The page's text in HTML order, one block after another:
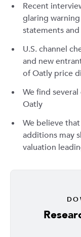
Recent
glaring warning
statements
U.S. channel
and new
of Oatly price
We find
Oatly
We believe
additions may
valuation